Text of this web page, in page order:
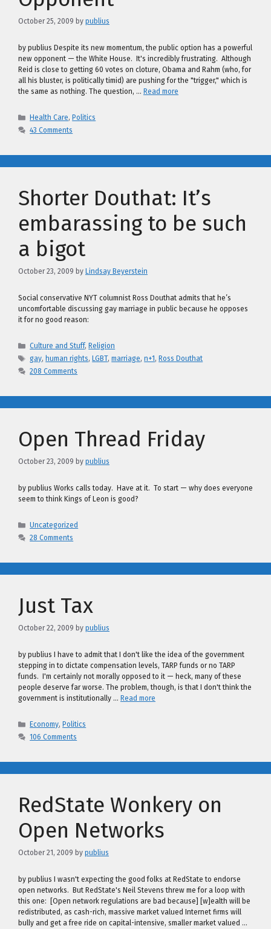
October 25, 2009 by publius
by publius Despite its new momentum, the public option has a powerful
new opponent — the White House. It's incredibly frustrating. Although
Reid is close to getting 60 votes on cloture, Obama and Rahm (who, for
all his bluster, is politically timid) are pushing for the "trigger," which is
the same as nothing. The question, … Read more
Categories
Health Care, Politics
43 Comments
Shorter Douthat: It’s
embarassing to be such
a bigot
October 23, 2009 by Lindsay Beyerstein
Social conservative NYT columnist Ross Douthat admits that he’s
uncomfortable discussing gay marriage in public because he opposes
it for no good reason:
Categories
Culture and Stuff, Religion
Tags
gay, human rights, LGBT,marriage,n+1 , Ross Douthat
208 Comments
Open Thread Friday
October 23, 2009 by publius
by publius Works calls today. Have at it. To start — why does everyone
seem to think Kings of Leon is good?
Categories
Uncategorized
28 Comments
Just Tax
October 22, 2009 by publius
by publius I have to admit that I don't like the idea of the government
stepping in to dictate compensation levels, TARP funds or no TARP
funds. I'm certainly not morally opposed to it — heck, many of these
people deserve far worse. The problem, though, is that I don't think the
government is institutionally … Read more
Categories
Economy, Politics
106 Comments
RedState Wonkery on
Open Networks
October 21, 2009 by publius
by publius I wasn't expecting the good folks at RedState to endorse
open networks. But RedState's Neil Stevens threw me for a loop with
this one: [Open network regulations are bad because] [w]ealth will be
redistributed, as cash-rich, massive market valued Internet firms will
bully and get a free ride on capital-intensive, smaller market valued …